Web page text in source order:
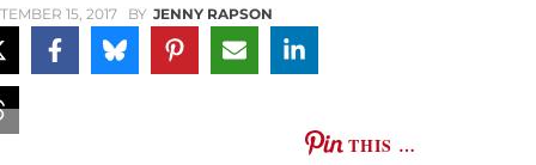
15, 2017 BY JENNY RAPSON
THIS …